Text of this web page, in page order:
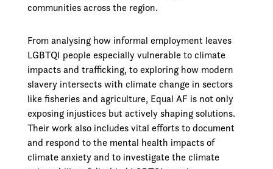
communities across the region.
From analysing how informal employment leaves
LGBTQI people especially vulnerable to climate
impacts and trafficking, to exploring how modern
slavery intersects with climate change in sectors
like fisheries and agriculture, Equal AF is not only
exposing injustices but actively shaping solutions.
Their work also includes vital efforts to document
and respond to the mental health impacts of
climate anxiety and to investigate the climate